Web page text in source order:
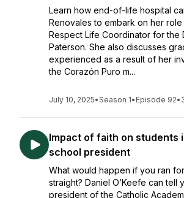
Learn how end-of-life hospital
Renovales to embark on her
Respect Life Coordinator for the
Paterson. She also discusses
experienced as a result of her
the Corazón Puro m...
July 10, 2025•Season 1• Episode 92•
Impact of faith on students
school president
What would happen if you ran
straight? Daniel O’Keefe can tell
president of the Catholic